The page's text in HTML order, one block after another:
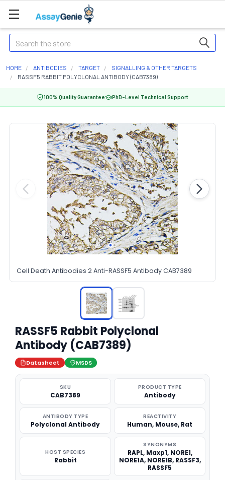
Search
HOME ANTIBODIES TARGET
SIGNALLING & OTHER TARGETS
RASSF5 RABBIT POLYCLONAL ANTIBODY (CAB7389)
100% Quality Guarantee PhD-Level Technical Support
Cell Death Antibodies 2 Anti-RASSF5 Antibody CAB7389
RASSF5 Rabbit Polyclonal
Antibody (CAB7389)
Datasheet MSDS
SKU
CAB7389
PRODUCT TYPE
Antibody
ANTIBODY TYPE
Polyclonal Antibody
REACTIVITY
Human, Mouse, Rat
HOST SPECIES
Rabbit
SYNONYMS
RAPL, Maxp1, NORE1,
NORE1A, NORE1B, RASSF3,
RASSF5